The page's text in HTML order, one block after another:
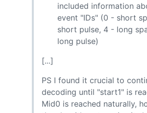
included information
event "IDs" (0 - short
short pulse, 4 - long
long pulse)
[...]
PS I found it crucial to
decoding until "start1" is
Mid0 is reached naturally,